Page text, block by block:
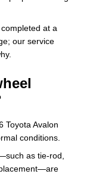
at a
our service
Toyota Avalon
conditions.
as tie-rod,